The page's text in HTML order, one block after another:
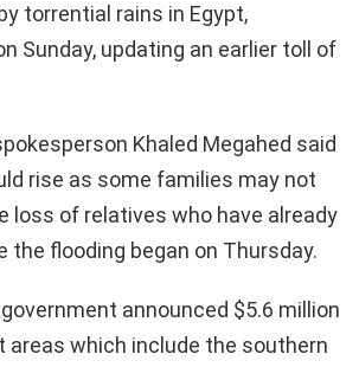
torrential rains in Egypt,
Sunday, updating an earlier toll of
Khaled Megahed said
rise as some families may not
loss of relatives who have already
the flooding began on Thursday.
announced $5.6 million
areas which include the southern